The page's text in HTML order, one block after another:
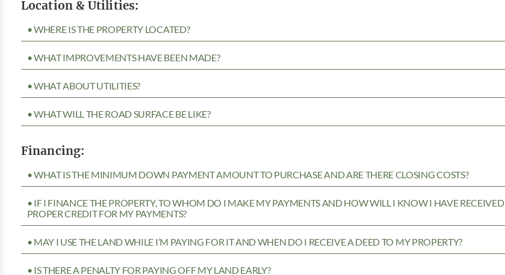
Location & Utilities:
• WHERE IS THE PROPERTY LOCATED?
• WHAT IMPROVEMENTS HAVE BEEN MADE?
• WHAT ABOUT UTILITIES?
• WHAT WILL THE ROAD SURFACE BE LIKE?
Financing:
• WHAT IS THE MINIMUM DOWN PAYMENT AMOUNT TO PURCHASE AND ARE THERE CLOSING COSTS?
• IF I FINANCE THE PROPERTY, TO WHOM DO I MAKE MY PAYMENTS AND HOW WILL I KNOW I HAVE RECEIVED
PROPER CREDIT FOR MY PAYMENTS?
• MAY I USE THE LAND WHILE I’M PAYING FOR IT AND WHEN DO I RECEIVE A DEED TO MY PROPERTY?
• IS THERE A PENALTY FOR PAYING OFF MY LAND EARLY?